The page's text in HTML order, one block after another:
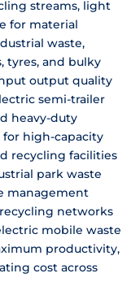
streams, light
for material
waste,
tyres, and bulky
output quality
semi-trailer
heavy-duty
high-capacity
recycling facilities
park waste
management
networks
mobile waste
productivity,
cost across